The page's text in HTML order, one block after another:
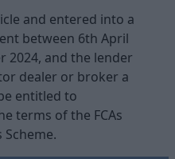
and entered into a
between 6th April
2024, and the lender
dealer or broker a
entitled to
terms of the FCAs